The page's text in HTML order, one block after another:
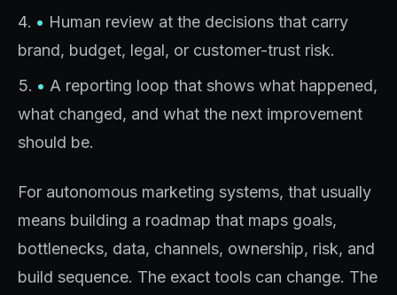
• Human review at the decisions that carry
brand, budget, legal, or customer-trust risk.
• A reporting loop that shows what happened,
what changed, and what the next improvement
should be.
For autonomous marketing systems, that usually
means building a roadmap that maps goals,
bottlenecks, data, channels, ownership, risk, and
build sequence. The exact tools can change. The